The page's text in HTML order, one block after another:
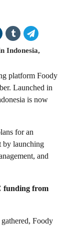
Indonesia,
platform Foody
Launched in
is now
for an
by launching
and
funding from
gathered, Foody